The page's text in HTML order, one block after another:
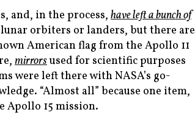
and, in the process, have left a bunch of
orbiters or landers, but there are
American flag from the Apollo 11
mirrorsused for scientific purposes
were left there with NASA’s go-
“Almost all” because one item,
Apollo 15 mission.